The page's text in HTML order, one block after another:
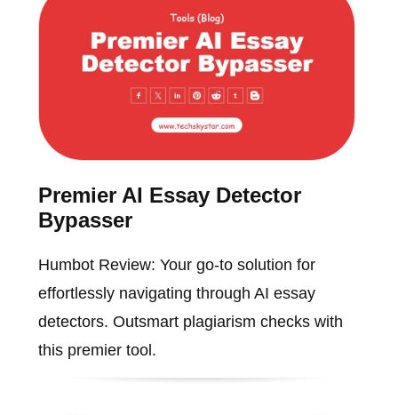
Premier AI Essay Detector
Bypasser
Humbot Review: Your go-to solution for
effortlessly navigating through AI essay
detectors. Outsmart plagiarism checks with
this premier tool.